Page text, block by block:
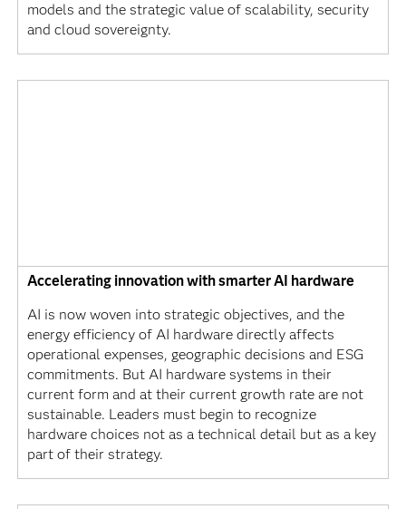
models and the strategic value of scalability, security
and cloud sovereignty.
Accelerating innovation with smarter AI hardware
AI is now woven into strategic objectives, and the
energy efficiency of AI hardware directly affects
operational expenses, geographic decisions and ESG
commitments. But AI hardware systems in their
current form and at their current growth rate are not
sustainable. Leaders must begin to recognize
hardware choices not as a technical detail but as a key
part of their strategy.